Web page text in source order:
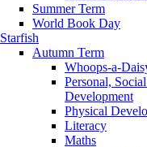
Summer Term
World Book Day
Starfish
Autumn Term
Whoops-a-
Personal,
Development
Physical
Literacy
Maths